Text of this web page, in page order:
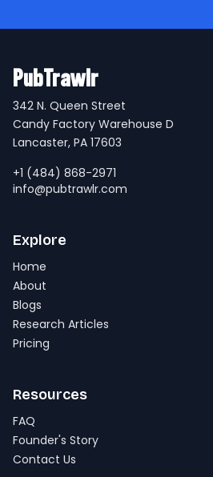
PubTrawlr
342 N. Queen Street
Candy Factory Warehouse D
Lancaster, PA 17603
+1 (484) 868-2971
info@pubtrawlr.com
Explore
Home
About
Blogs
Research Articles
Pricing
Resources
FAQ
Founder's Story
Contact Us